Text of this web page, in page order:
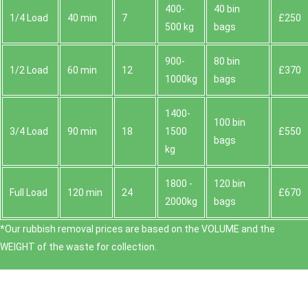
1/4 Load 40 min 7
400-
500 kg
40 bin
bags
£250
1/2 Load 60 min 12
900-
1000kg
80 bin
bags
£370
3/4 Load 90 min 18
1400-
1500
kg
100 bin
bags
£550
Full Load 120 min 24
1800 -
2000kg
120 bin
bags
£670
*Our rubbish removal prіces are baѕed on the VOLUME and the
WEІGHT of the waste for collection.